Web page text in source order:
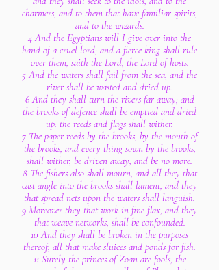
charmers, and to them that have familiar spirits,
and to the wizards.
4 And the Egyptians will I give over into the
hand of a cruel lord; and a fierce king shall rule
over them, saith the Lord, the Lord of hosts.
5 And the waters shall fail from the sea, and the
river shall be wasted and dried up.
6 And they shall turn the rivers far away; and
the brooks of defence shall be emptied and dried
up: the reeds and flags shall wither.
7 The paper reeds by the brooks, by the mouth of
the brooks, and every thing sown by the brooks,
shall wither, be driven away, and be no more.
8 The fishers also shall mourn, and all they that
cast angle into the brooks shall lament, and they
that spread nets upon the waters shall languish.
9 Moreover they that work in fine flax, and they
that weave networks, shall be confounded.
10 And they shall be broken in the purposes
thereof, all that make sluices and ponds for fish.
11 Surely the princes of Zoan are fools, the